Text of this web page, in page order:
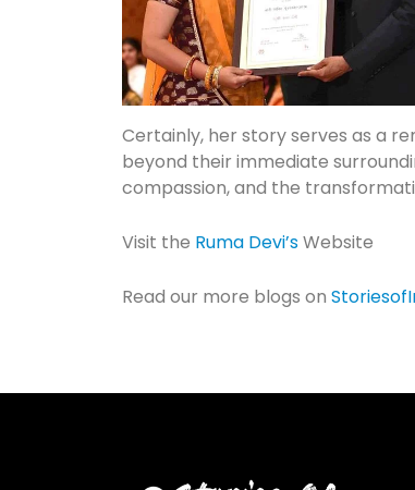
Certainly, her story serves as a
beyond their immediate
compassion, and the
Visit the Ruma Devi’sWebsite
Read our more blogs on